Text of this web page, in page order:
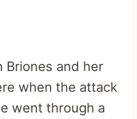
Briones and her
when the attack
went through a